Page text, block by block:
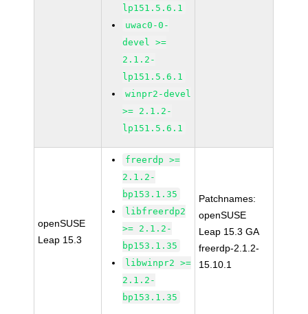
lp151.5.6.1
uwac0-0-
devel >=
2.1.2-
lp151.5.6.1
winpr2-devel
>= 2.1.2-
lp151.5.6.1
openSUSE
Leap 15.3
freerdp >=
2.1.2-
bp153.1.35
libfreerdp2
>= 2.1.2-
bp153.1.35
libwinpr2 >=
2.1.2-
bp153.1.35
Patchnames:
openSUSE
Leap 15.3 GA
freerdp-2.1.2-
15.10.1